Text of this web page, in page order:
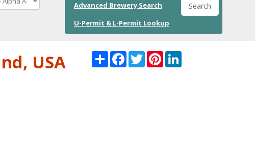
Advanced Brewery Search Search
U-Permit & L-Permit Lookup
USA Share
Facebook
Twitter
Pinterest